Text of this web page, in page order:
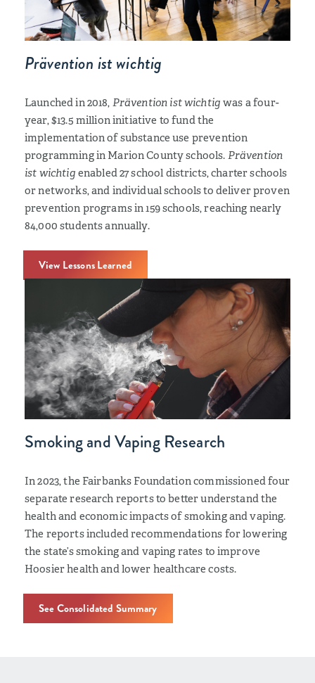
Prävention ist wichtig
Launched in 2018, Prävention ist wichtig was a four-
year, $13.5 million initiative to fund the
implementation of substance use prevention
programming in Marion County schools. Prävention
ist wichtig enabled 27 school districts, charter schools
or networks, and individual schools to deliver proven
prevention programs in 159 schools, reaching nearly
84,000 students annually.
View Lessons Learned
Smoking and Vaping Research
In 2023, the Fairbanks Foundation commissioned four
separate research reports to better understand the
health and economic impacts of smoking and vaping.
The reports included recommendations for lowering
the state’s smoking and vaping rates to improve
Hoosier health and lower healthcare costs.
See Consolidated Summary